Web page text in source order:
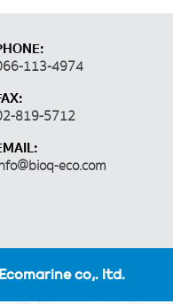
113-4974
819-5712
eco.com
co,. ltd.